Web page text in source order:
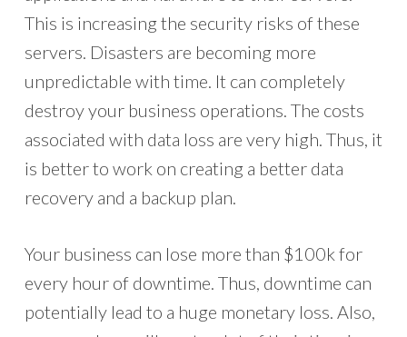
This is increasing the security risks of these
servers. Disasters are becoming more
unpredictable with time. It can completely
destroy your business operations. The costs
associated with data loss are very high. Thus, it
is better to work on creating a better data
recovery and a backup plan.
Your business can lose more than $100k for
every hour of downtime. Thus, downtime can
potentially lead to a huge monetary loss. Also,